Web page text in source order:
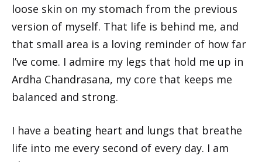
loose skin on my stomach from the previous
version of myself. That life is behind me, and
that small area is a loving reminder of how far
I’ve come. I admire my legs that hold me up in
Ardha Chandrasana, my core that keeps me
balanced and strong.
I have a beating heart and lungs that breathe
life into me every second of every day. I am